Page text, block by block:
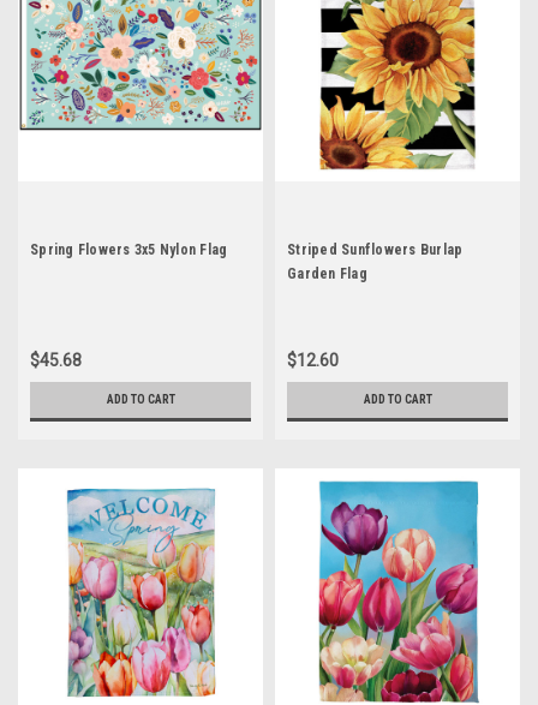
Spring Flowers 3x5 Nylon Flag
$45.68
ADD TO CART
Striped Sunflowers Burlap
Garden Flag
$12.60
ADD TO CART